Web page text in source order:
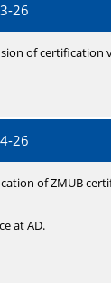
26
of certification
26
of ZMUB
at AD.